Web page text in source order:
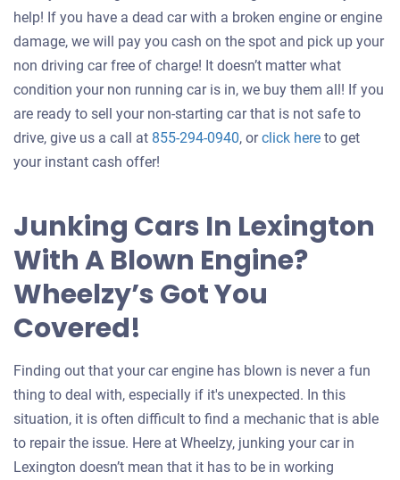
help! If you have a dead car with a broken engine or engine
damage, we will pay you cash on the spot and pick up your
non driving car free of charge! It doesn’t matter what
condition your non running car is in, we buy them all! If you
are ready to sell your non-starting car that is not safe to
drive, give us a call at 855-294-0940, orclick hereGet
your
to get
your instant cash offer!
Junking Cars In Lexington
With A Blown Engine?
Wheelzy’s Got You
Covered!
Finding out that your car engine has blown is never a fun
thing to deal with, especially if it's unexpected. In this
situation, it is often difficult to find a mechanic that is able
to repair the issue. Here at Wheelzy, junking your car in
Lexington doesn’t mean that it has to be in working